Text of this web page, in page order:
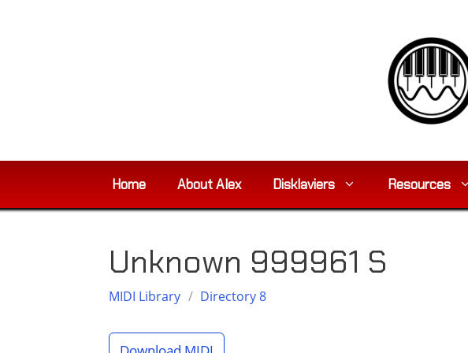
Home About Alex Disklaviers Resources
Unknown 999961 S
MIDI Library / Directory 8